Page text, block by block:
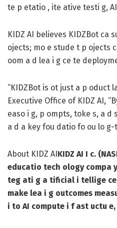
te p etatio , ite ative testi g,
KIDZ AI believes KIDZBot
ojects; mo e stude t p ojects
oom a d lea i g ce te
“KIDZBot is ot just a p oduct
Executive Office of KIDZ AI,
easo i g, p ompts, toke s, a d
a d a key fou datio fo ou lo g-
About KIDZ AI KIDZ AI I c.
educatio tech ology compa
teg ati g a tificial i tellige
make lea i g outcomes
i to AI compute i f ast uctu